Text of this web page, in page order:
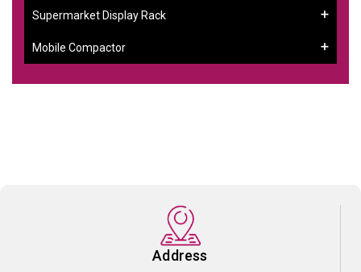
Supermarket Display Rack
Mobile Compactor
Address